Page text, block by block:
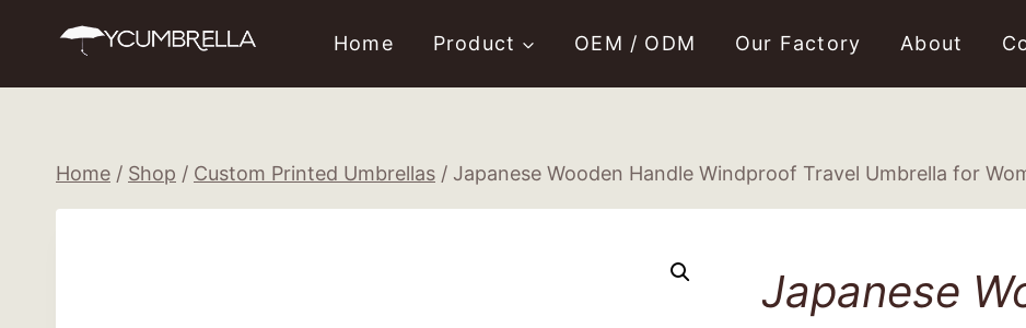
Home Product OEM / ODM Our Factory About
Home / Shop / Custom Printed Umbrellas / Japanese Wooden Handle Windproof Travel Umbrella for
Japanese